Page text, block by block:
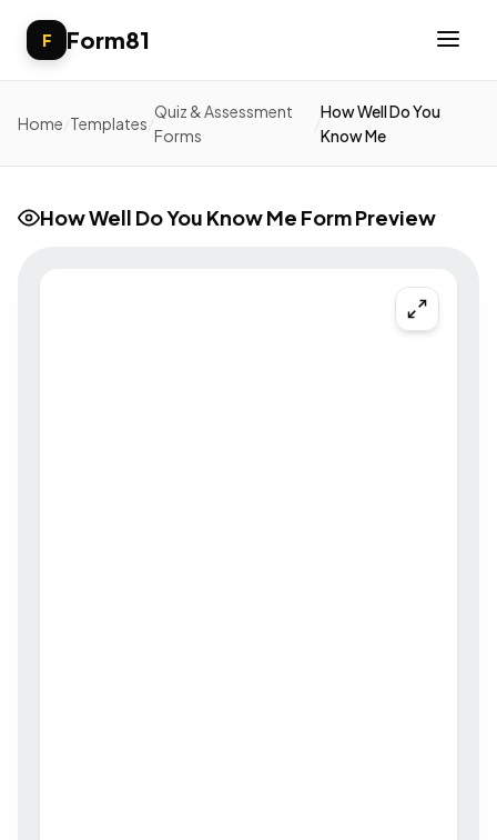
F Form81
Home Templates
Quiz & Assessment
Forms
How Well Do You
Know Me
How Well Do You Know Me Form Preview